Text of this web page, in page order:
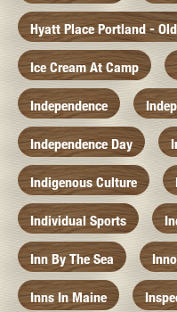
Hyatt Place Portland -
Ice Cream At Camp
Independence
Independence Day
Indigenous Culture
Individual Sports
Inn By The Sea
Inns In Maine